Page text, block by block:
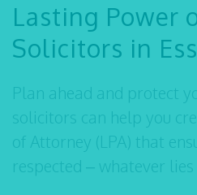
Lasting Power
Solicitors in
Plan ahead and protect
solicitors can help you
of Attorney (LPA) that
respected – whatever